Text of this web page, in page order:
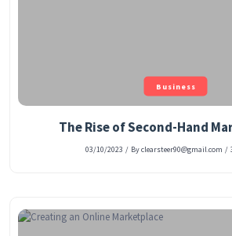
Business
The Rise of Second-Hand
03/10/2023 / By clearsteer90@gmail.com /